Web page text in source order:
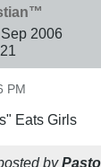
Sep 2006
PM
Eats Girls
by